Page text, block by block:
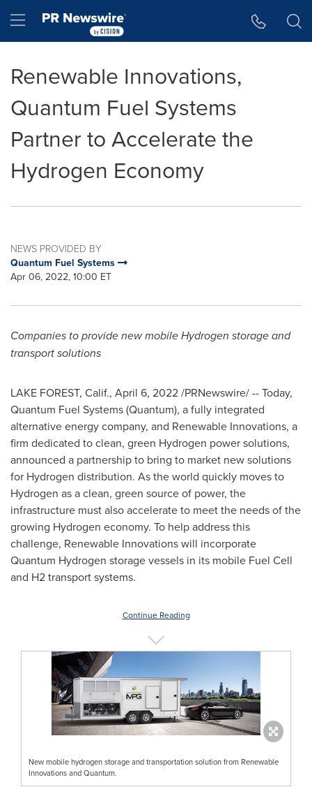
Hamburger menu
Renewable Innovations,
Quantum Fuel Systems
Partner to Accelerate the
Hydrogen Economy
NEWS PROVIDED BY
Quantum Fuel Systems
Apr 06, 2022, 10:00 ET
Companies to provide new mobile Hydrogen storage and
transport solutions
LAKE FOREST, Calif., April 6, 2022/PRNewswire/ -- Today,
Quantum Fuel Systems (Quantum), a fully integrated
alternative energy company, and Renewable Innovations, a
firm dedicated to clean, green Hydrogen power solutions,
announced a partnership to bring to market new solutions
for Hydrogen distribution. As the world quickly moves to
Hydrogen as a clean, green source of power, the
infrastructure must also accelerate to meet the needs of the
growing Hydrogen economy. To help address this
challenge, Renewable Innovations will incorporate
Quantum Hydrogen storage vessels in its mobile Fuel Cell
and H2 transport systems.
Continue Reading
New mobile hydrogen storage and transportation solution from Renewable
Innovations and Quantum.